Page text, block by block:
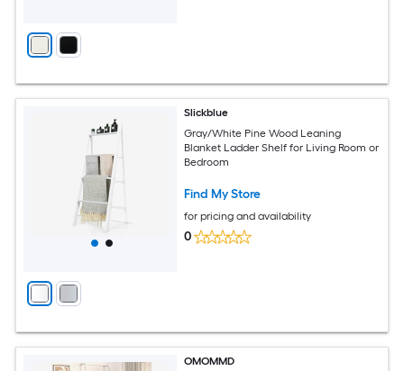
Slickblue
Gray/White Pine Wood Leaning
Blanket Ladder Shelf for Living Room or
Bedroom
Find My Store
for pricing and availability
0
OMOMMD